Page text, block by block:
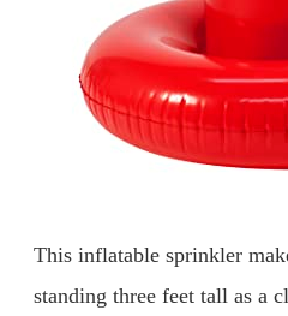
This inflatable sprinkler
standing three feet tall as a